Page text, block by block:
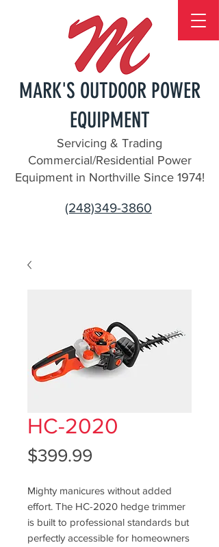
MARK'S OUTDOOR POWER
EQUIPMENT
Servicing & Trading
Commercial/Residential Power
Equipment in Northville Since 1974!
(248)349-3860
HC-2020
$399.99
Mighty manicures without added
effort. The HC-2020 hedge trimmer
is built to professional standards but
perfectly accessible for homeowners